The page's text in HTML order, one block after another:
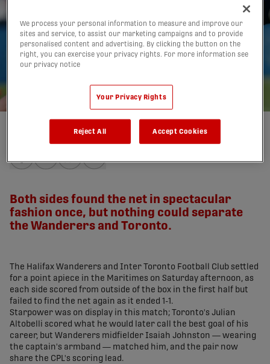
Halifax, Inter Toronto
trade screamers in 1-1
draw | HIGHLIGHTS
Both sides found the net in spectacular
fashion once, but nothing could separate
the Wanderers and Toronto.
The Halifax Wanderers and Inter Toronto Football Club settled
for a point apiece in the Maritimes on Saturday afternoon, as
each side scored from outside of the box in the first half but
failed to find the net again as it ended 1-1.
Starpower was on display in this match; Toronto's Julian
Altobelli scored what he would later call the best goal of his
career, but Wanderers midfielder Isaiah Johnston — wearing
the captain's armband — matched him, and the pair now
share the CPL's scoring lead.
We process your personal information to measure and improve our
sites and service, to assist our marketing campaigns and to provide
personalised content and advertising. By clicking the button on the
right, you can exercise your privacy rights. For more information see
our privacy notice
Your Privacy Rights
Reject All Accept Cookies